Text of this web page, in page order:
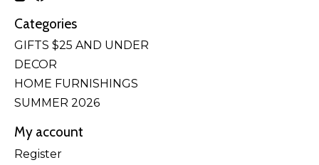
Categories
GIFTS $25 AND UNDER
DECOR
HOME FURNISHINGS
SUMMER 2026
My account
Register